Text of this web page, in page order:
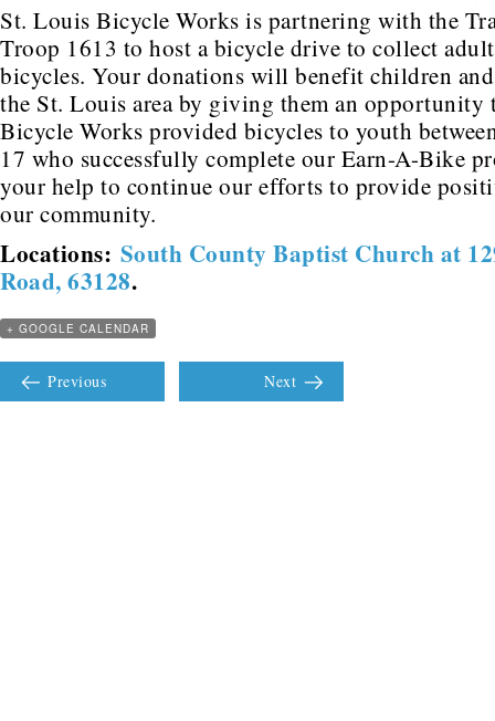
St. Louis Bicycle Works is partnering with the
Troop 1613 to host a bicycle drive to collect
bicycles. Your donations will benefit children
the St. Louis area by giving them an opportunity
Bicycle Works provided bicycles to youth
17 who successfully complete our Earn-A-Bike
your help to continue our efforts to provide
our community.
Locations: South County Baptist Church at
Road, 63128.
+ GOOGLE CALENDAR
Previous Next